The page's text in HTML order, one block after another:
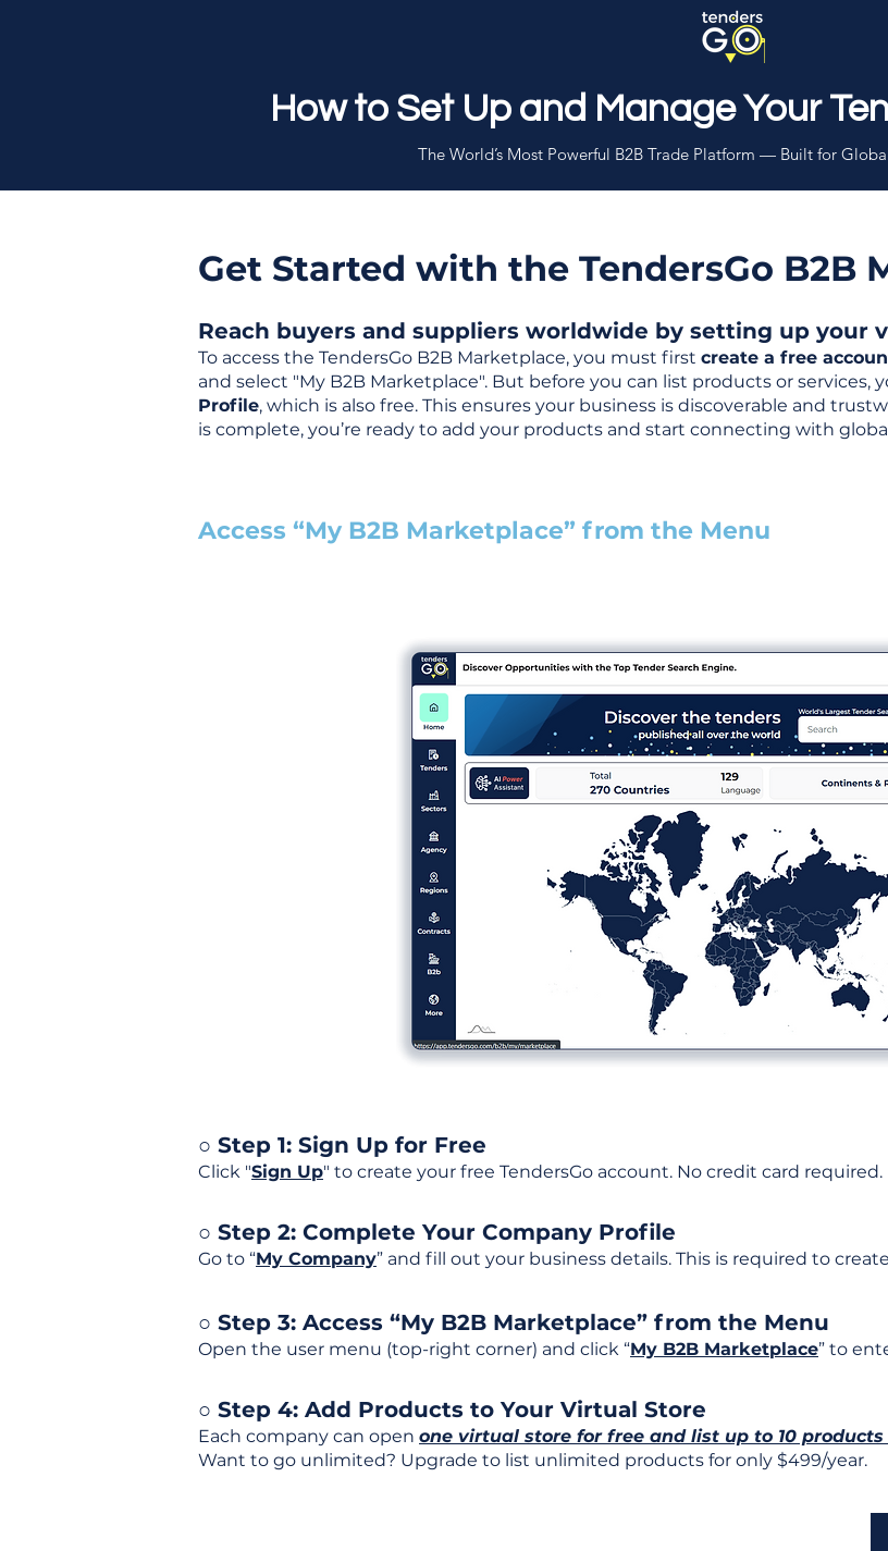
How to Set Up and Manage Your
The World’s Most Powerful B2B Trade Platform — Built for
Get Started with the TendersGo B2B
Reach buyers and suppliers worldwide by setting up your
To access the TendersGo B2B Marketplace, you must first create a free
and select "My B2B Marketplace". But before you can list products or services,
Profile, which is also free. This ensures your business is discoverable and
is complete, you’re ready to add your products and start connecting with
Access “My B2B Marketplace” from the Menu
○ Step 1: Sign Up for Free
Click "Sign Up" to create your free TendersGo account. No credit card required.
○ Step 2: Complete Your Company Profile
Go to “My Company” and fill out your business details. This is required to
○ Step 3: Access “My B2B Marketplace” from the Menu
Open the user menu (top-right corner) and click “My B2B Marketplace” to
○ Step 4: Add Products to Your Virtual Store
Each company can open one virtual store for free and list up to 10 products
Want to go unlimited? Upgrade to list unlimited products for only $499/year.